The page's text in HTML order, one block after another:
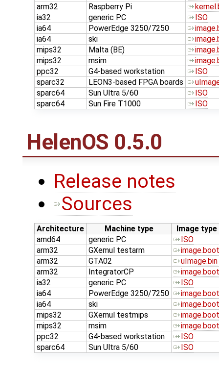
arm32
Raspberry Pi
ia32
generic PC
ISO
ia64
PowerEdge 3250/7250
ia64
ski
mips32
Malta (BE)
mips32
msim
ppc32
G4-based workstation
ISO
sparc32
LEON3-based FPGA boards
sparc64
Sun Ultra 5/60
ISO
sparc64
Sun Fire T1000 ISO
HelenOS 0.5.0
Release notes
Sources
Architecture Machine type
Image type
amd64
generic PC
ISO
arm32
GXemul testarm
image.boot
arm32
GTA02
uImage.bin
arm32
IntegratorCP
image.boot
ia32
generic PC
ISO
ia64
PowerEdge 3250/7250
image.boot
ia64
ski
image.boot
mips32
GXemul testmips
image.boot
mips32
msim
image.boot
ppc32
G4-based workstation
ISO
sparc64
Sun Ultra 5/60 ISO